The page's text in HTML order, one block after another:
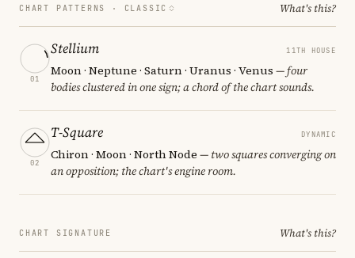
CHART PATTERNS · CLASSIC What's this?
01
Stellium 11TH HOUSE
Moon · Neptune · Saturn · Uranus · Venus — four
bodies clustered in one sign; a chord of the chart sounds.
02
T-Square DYNAMIC
Chiron · Moon · North Node — two squares converging on
an opposition; the chart's engine room.
CHART SIGNATURE What's this?